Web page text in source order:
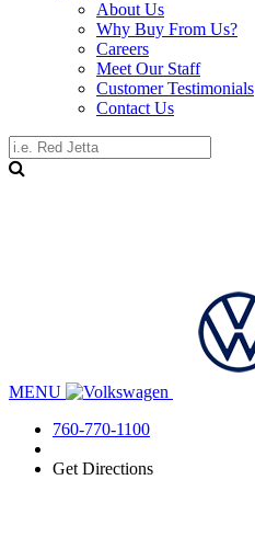
About Us
Why Buy From Us?
Careers
Meet Our Staff
Customer Testimonials
Contact Us
MENU
760-770-1100
Get Directions